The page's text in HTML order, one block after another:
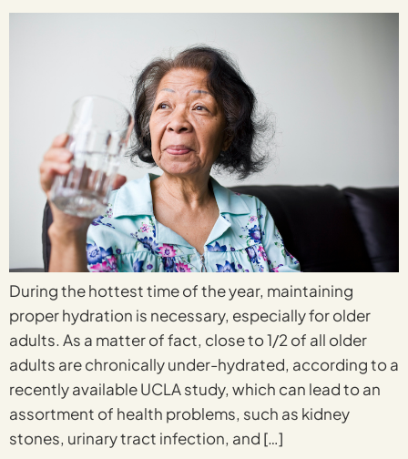
During the hottest time of the year, maintaining
proper hydration is necessary, especially for older
adults. As a matter of fact, close to 1/2 of all older
adults are chronically under-hydrated, according to a
recently available UCLA study, which can lead to an
assortment of health problems, such as kidney
stones, urinary tract infection, and […]